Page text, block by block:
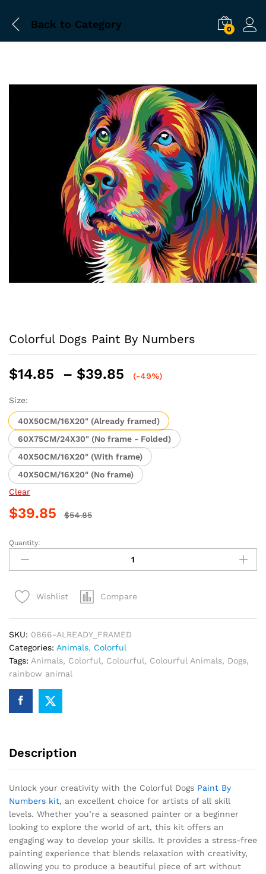
Back to Category 0
Colorful Dogs Paint By Numbers
$14.85 – $39.85
Price
through
$39.85
(-49%)
Size:
40X50CM/16X20" (Already framed)
60X75CM/24X30" (No frame - Folded)
40X50CM/16X20" (With frame)
40X50CM/16X20" (No frame)
Clear
$39.85 $54.85
Colorful
Dogs
Paint
Numbers
Quantity:
Wishlist Compare
SKU: 0866-ALREADY_FRAMED
Categories: Animals, Colorful
Tags: Animals, Colorful, Colourful, Colourful Animals, Dogs,
rainbow animal
Description
Unlock your creativity with the Colorful Dogs Paint By
Numbers kit, an excellent choice for artists of all skill
levels. Whether you’re a seasoned painter or a beginner
looking to explore the world of art, this kit offers an
engaging way to develop your skills. It provides a stress-free
painting experience that blends relaxation with creativity,
allowing you to produce a beautiful piece of art without